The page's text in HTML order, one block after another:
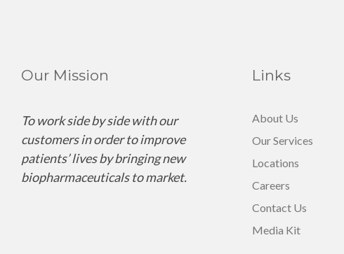
Our Mission
To work side by side with our
customers in order to improve
patients’ lives by bringing new
biopharmaceuticals to market.
Links
About Us
Our Services
Locations
Careers
Contact Us
Media Kit